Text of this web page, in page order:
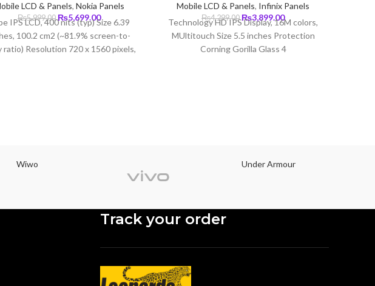
LCD & Panels, Nokia Panels
₨5,999.00 Original
price
was:
₨5,999.00.
₨5,699.00Current
price
is:
₨5,699.00.
IPS LCD, 400 nits (typ) Size 6.39
100.2 cm2 (~81.9% screen-to-
ratio) Resolution 720 x 1560 pixels,
Mobile LCD & Panels, Infinix Panels
₨4,299.00 Original
price
was:
₨4,299.00.
₨3,899.00Current
price
is:
₨3,899.00.
Technology HD IPS Display, 16M colors,
MUltitouch Size 5.5 inches Protection
Corning Gorilla Glass 4
Wiwo Under Armour
Track your order